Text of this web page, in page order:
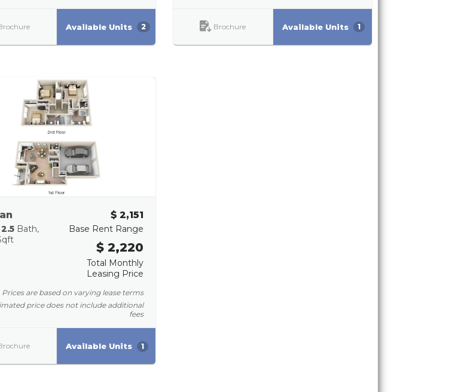
Available Units 2 Brochure Available Units 1
2.5 Bath
$ 2,151
Base Rent Range
$ 2,220
Total Monthly
Leasing Price
Prices are based on varying lease terms
price does not include additional
fees
Available Units 1